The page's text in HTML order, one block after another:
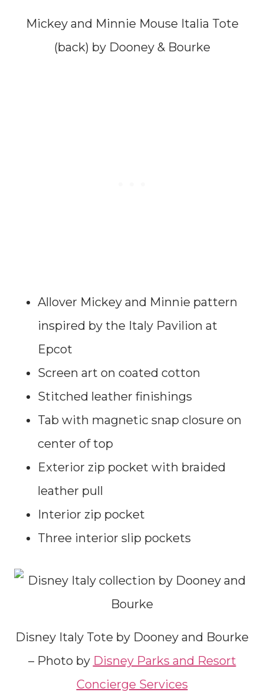
Mickey and Minnie Mouse Italia Tote
(back) by Dooney & Bourke
Allover Mickey and Minnie pattern
inspired by the Italy Pavilion at
Epcot
Screen art on coated cotton
Stitched leather finishings
Tab with magnetic snap closure on
center of top
Exterior zip pocket with braided
leather pull
Interior zip pocket
Three interior slip pockets
Disney Italy Tote by Dooney and Bourke
– Photo by Disney Parks and Resort
Concierge Services